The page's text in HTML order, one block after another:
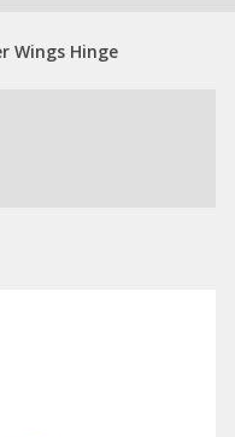
Wings Hinge